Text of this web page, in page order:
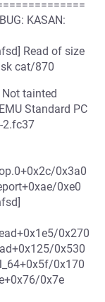
KASAN:
Read of size
cat/870
Not tainted
Standard PC
2.fc37
0x3a0
0xe0
0x270
0x530
0x170
0x7e